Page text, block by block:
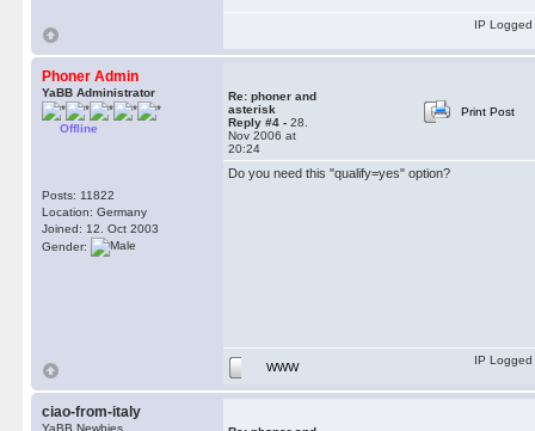
IP Logged
Phoner Admin
YaBB Administrator
Offline
Posts: 11822
Location: Germany
Joined: 12. Oct 2003
Gender:
Re: phoner and
asterisk
Reply #4 - 28.
Nov 2006 at
20:24
Print Post
Do you need this "qualify=yes" option?
WWW
IP Logged
ciao-from-italy
YaBB Newbies